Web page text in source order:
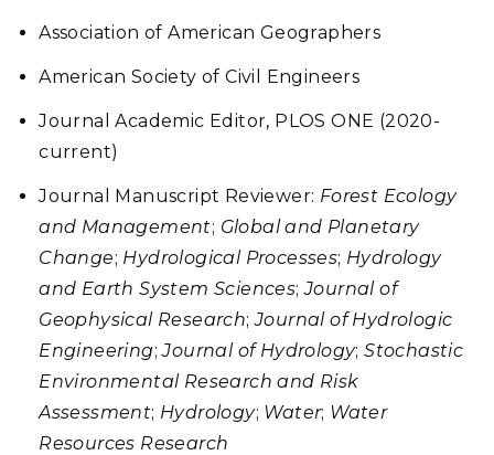
Association of American Geographers
American Society of Civil Engineers
Journal Academic Editor, PLOS ONE (2020-
current)
Journal Manuscript Reviewer: Forest Ecology
and Management; Global and Planetary
Change; Hydrological Processes; Hydrology
and Earth System Sciences;Journal of
Geophysical Research;Journal of Hydrologic
Engineering;Journal of Hydrology;Stochastic
Environmental Research and Risk
Assessment; Hydrology; Water; Water
Resources Research